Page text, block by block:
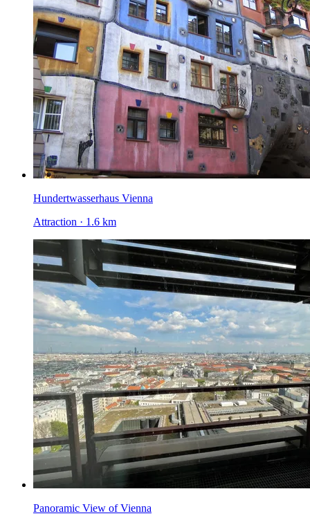
Hundertwasserhaus Vienna
Attraction · 1.6 km
Panoramic View of Vienna